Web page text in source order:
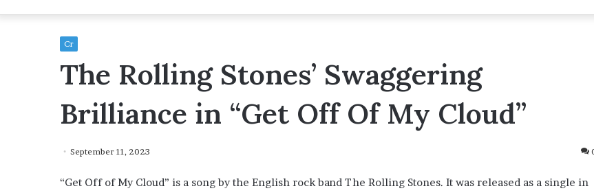
Cr
The Rolling Stones’ Swaggering
Brilliance in “Get Off Of My Cloud”
September 11, 2023
“Get Off of My Cloud” is a song by the English rock band The Rolling Stones. It was released as a single in